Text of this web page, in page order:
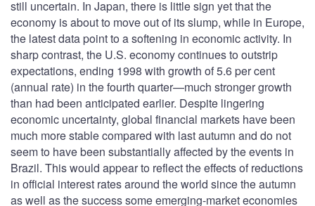
still uncertain. In Japan, there is little sign yet that the
economy is about to move out of its slump, while in Europe,
the latest data point to a softening in economic activity. In
sharp contrast, the U.S. economy continues to outstrip
expectations, ending 1998 with growth of 5.6 per cent
(annual rate) in the fourth quarter—much stronger growth
than had been anticipated earlier. Despite lingering
economic uncertainty, global financial markets have been
much more stable compared with last autumn and do not
seem to have been substantially affected by the events in
Brazil. This would appear to reflect the effects of reductions
in official interest rates around the world since the autumn
as well as the success some emerging-market economies